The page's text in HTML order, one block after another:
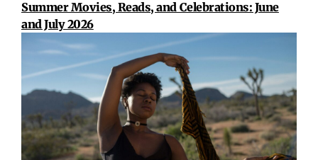
Summer Movies, Reads, and Celebrations: June
and July 2026